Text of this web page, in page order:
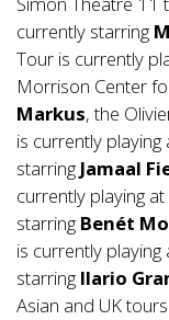
currently starring
Tour is currently
Morrison Center
Markus, the
is currently playing
starring Jamaal
currently playing
starring Benét
is currently playing
starring Ilario
Asian and UK